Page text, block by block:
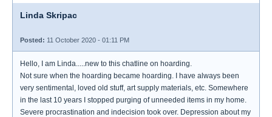
Linda Skripac
Posted: 11 October 2020 - 01:11 PM
Hello, I am Linda.....new to this chatline on hoarding.
Not sure when the hoarding became hoarding. I have always been
very sentimental, loved old stuff, art supply materials, etc. Somewhere
in the last 10 years I stopped purging of unneeded items in my home.
Severe procrastination and indecision took over. Depression about my